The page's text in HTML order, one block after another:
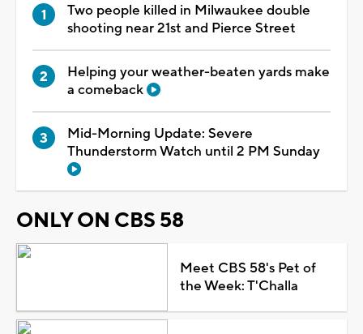
Two people killed in Milwaukee double
shooting near 21st and Pierce Street
Helping your weather-beaten yards make
a comeback
Mid-Morning Update: Severe
Thunderstorm Watch until 2 PM Sunday
ONLY ON CBS 58
Meet CBS 58's Pet of
the Week: T'Challa